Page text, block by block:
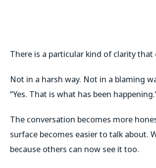
There is a particular kind of clarity
Not in a harsh way. Not in a blaming
“Yes. That is what has been
The conversation becomes more
surface becomes easier to talk about.
because others can now see it too.